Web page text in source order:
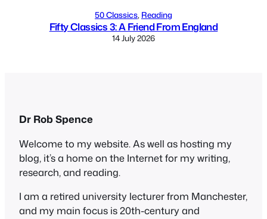
50 Classics, Reading
Fifty Classics 3: A Friend From England
14 July 2026
Dr Rob Spence
Welcome to my website. As well as hosting my
blog, it’s a home on the Internet for my writing,
research, and reading.
I am a retired university lecturer from Manchester,
and my main focus is 20th-century and